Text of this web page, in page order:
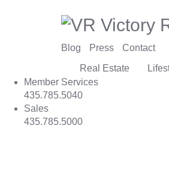
Blog Press
Contact
Real Estate
Member Services
435.785.5040
Sales
435.785.5000